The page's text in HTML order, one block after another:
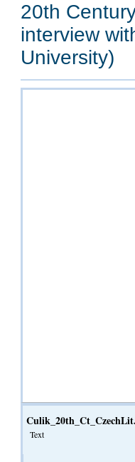
20th
interview
University)
Text